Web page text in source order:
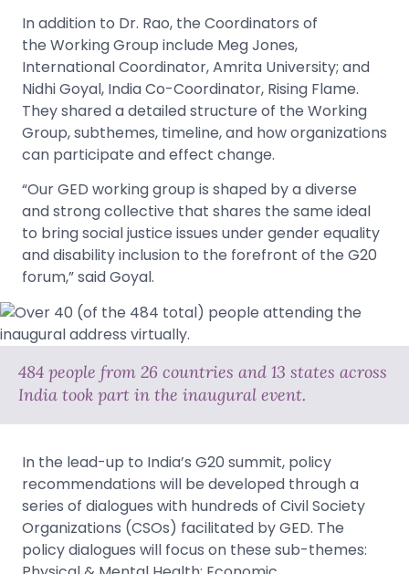
In addition to Dr. Rao, the Coordinators of
the Working Group include Meg Jones,
International Coordinator, Amrita University; and
Nidhi Goyal, India Co-Coordinator, Rising Flame.
They shared a detailed structure of the Working
Group, subthemes, timeline, and how organizations
can participate and effect change.
“Our GED working group is shaped by a diverse
and strong collective that shares the same ideal
to bring social justice issues under gender equality
and disability inclusion to the forefront of the G20
forum,” said Goyal.
484 people from 26 countries and 13 states across
India took part in the inaugural event.
In the lead-up to India’s G20 summit, policy
recommendations will be developed through a
series of dialogues with hundreds of Civil Society
Organizations (CSOs) facilitated by GED. The
policy dialogues will focus on these sub-themes: